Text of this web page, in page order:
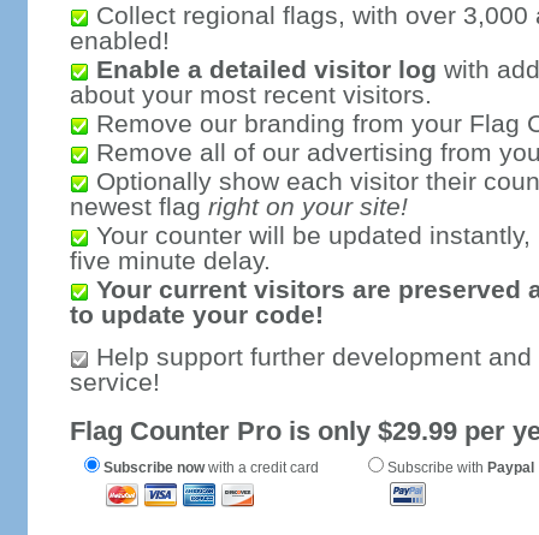
Collect regional flags, with over 3,000
enabled!
Enable a detailed visitor log with
about your most recent visitors.
Remove our branding from your Flag
Remove all of our advertising from
Optionally show each visitor their
newest flag right on your site!
Your counter will be updated
five minute delay.
Your current visitors are preserved
to update your code!
Help support further development
service!
Flag Counter Pro is only $29.99 per
Subscribe nowwith a credit card Subscribe with Paypal